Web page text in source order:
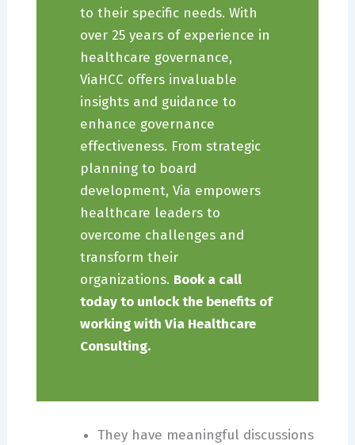
to their specific needs. With
over 25 years of experience in
healthcare governance,
ViaHCC offers invaluable
insights and guidance to
enhance governance
effectiveness. From strategic
planning to board
development, Via empowers
healthcare leaders to
overcome challenges and
transform their
organizations. Book a call
today to unlock the benefits of
working with Via Healthcare
Consulting.
They have meaningful discussions